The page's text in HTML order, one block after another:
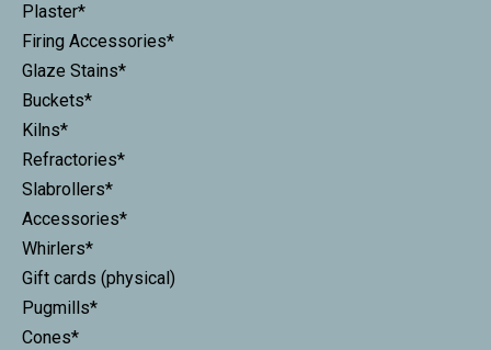
Plaster*
Firing Accessories*
Glaze Stains*
Buckets*
Kilns*
Refractories*
Slabrollers*
Accessories*
Whirlers*
Gift cards (physical)
Pugmills*
Cones*